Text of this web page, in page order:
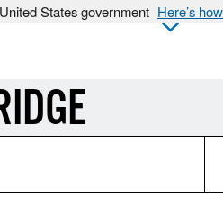
States government Here’s